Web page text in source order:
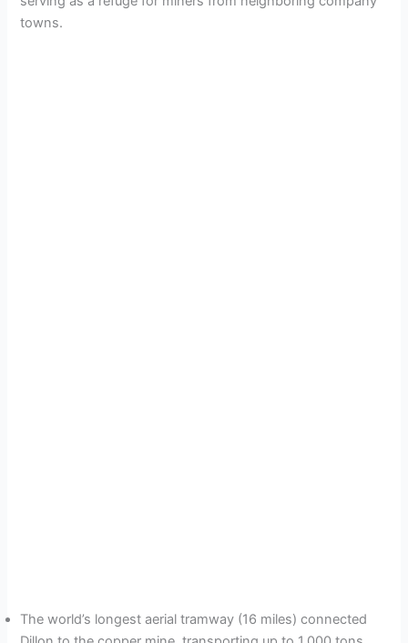
towns.
The world’s longest aerial tramway (16 miles) connected